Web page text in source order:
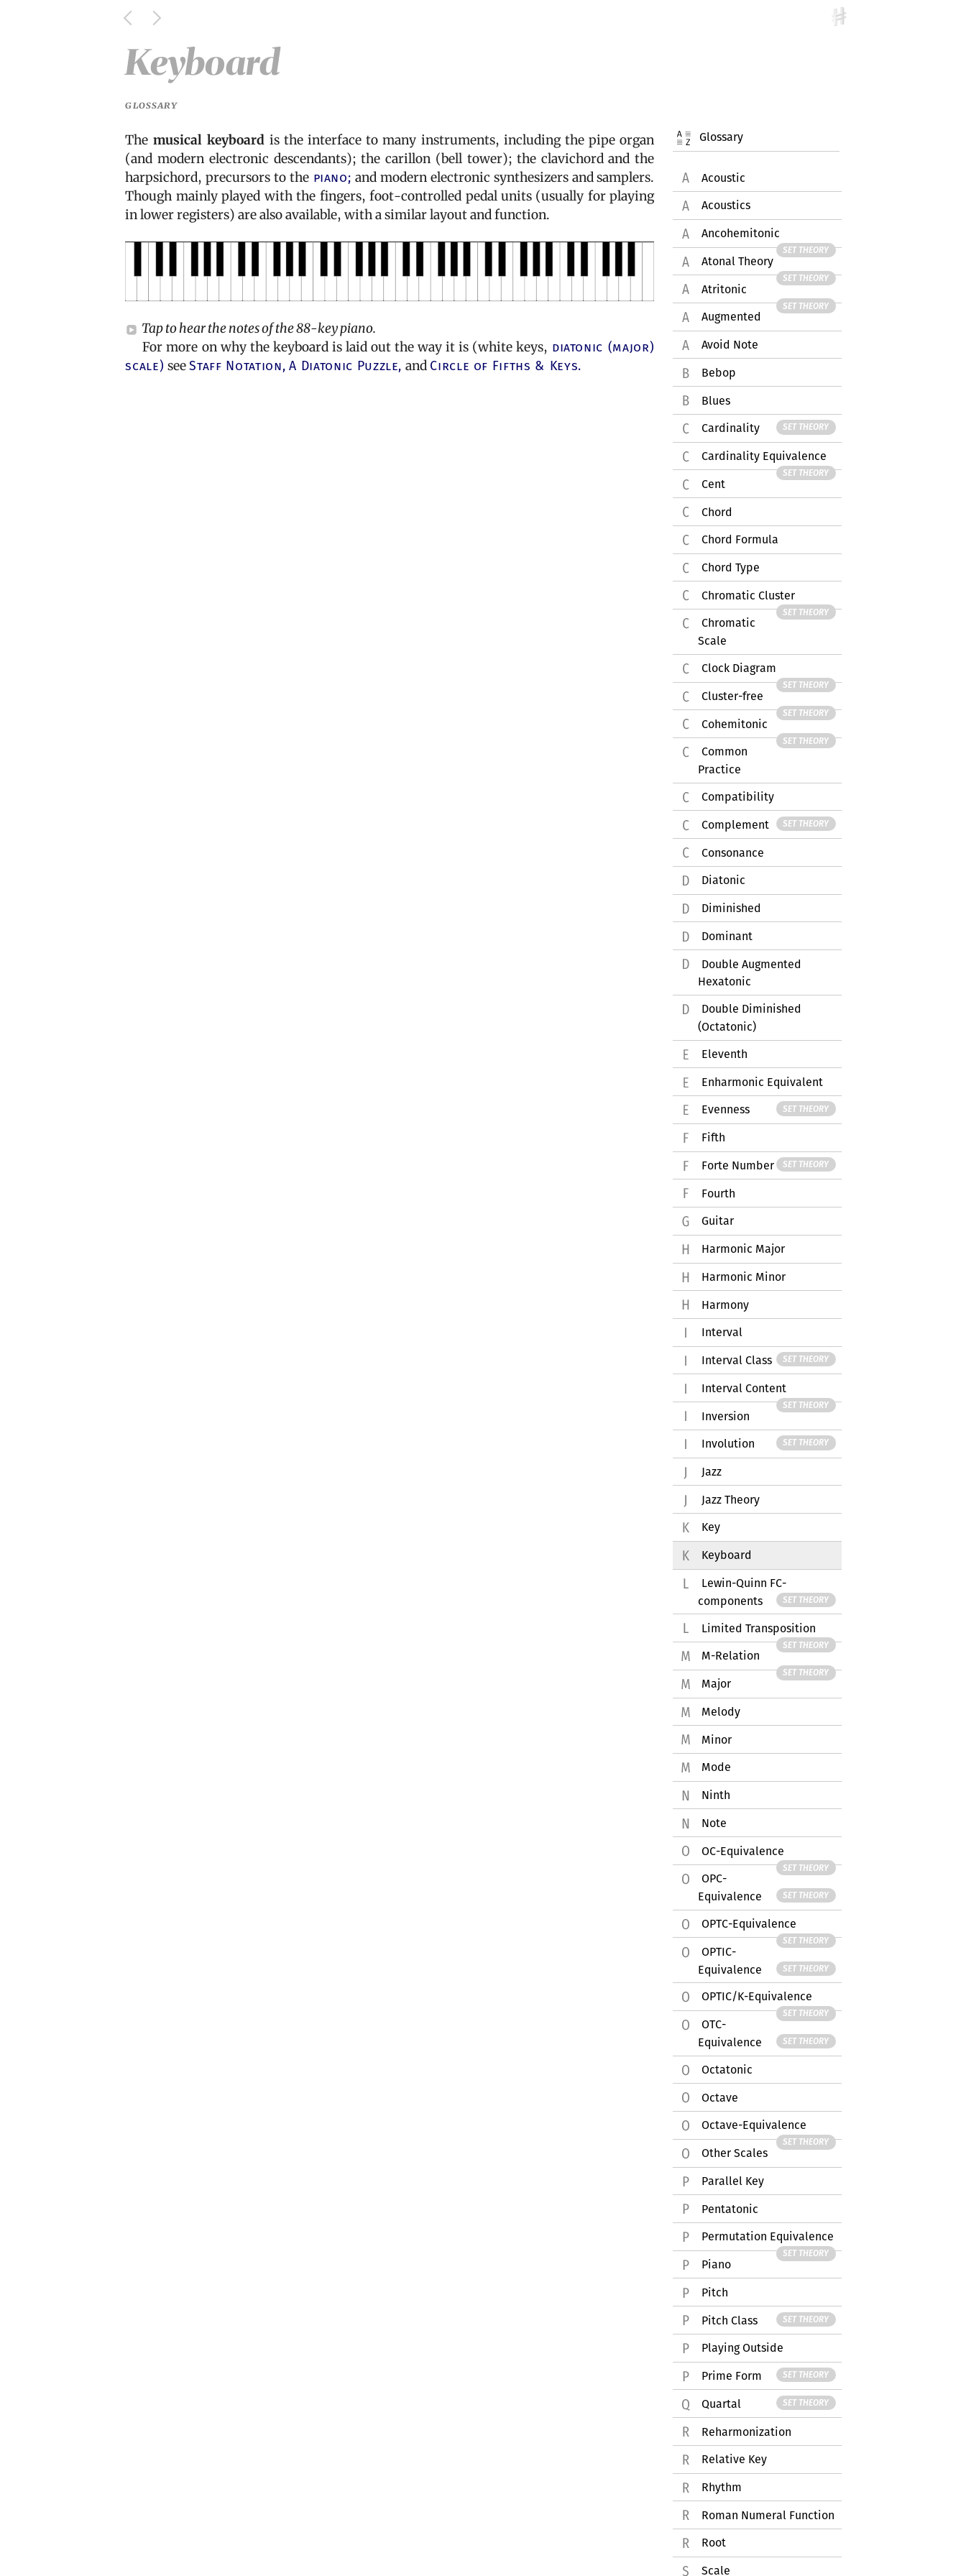
Glossary
Acoustic
Acoustics
Ancohemitonic
SET THEORY
Atonal Theory
SET THEORY
Atritonic
SET THEORY
Augmented
Avoid Note
Bebop
Blues
Cardinality SET THEORY
Cardinality Equivalence
SET THEORY
Cent
Chord
Chord Formula
Chord Type
Chromatic Cluster
SET THEORY
Chromatic
Scale
Clock Diagram
SET THEORY
Cluster-free
SET THEORY
Cohemitonic
SET THEORY
Common
Practice
Compatibility
Complement SET THEORY
Consonance
Diatonic
Diminished
Dominant
Double Augmented
Hexatonic
Double Diminished
(Octatonic)
Eleventh
Enharmonic Equivalent
Evenness SET THEORY
Fifth
Forte Number SET THEORY
Fourth
Guitar
Harmonic Major
Harmonic Minor
Harmony
Interval
Interval Class SET THEORY
Interval Content
SET THEORY
Inversion
Involution SET THEORY
Jazz
Jazz Theory
Key
Keyboard
Lewin-Quinn FC-
components
SET THEORY
Limited Transposition
SET THEORY
M-Relation
SET THEORY
Major
Melody
Minor
Mode
Ninth
Note
OC-Equivalence
SET THEORY
OPC-
Equivalence
SET THEORY
OPTC-Equivalence
SET THEORY
OPTIC-
Equivalence
SET THEORY
OPTIC/K-Equivalence
SET THEORY
OTC-
Equivalence
SET THEORY
Octatonic
Octave
Octave-Equivalence
SET THEORY
Other Scales
Parallel Key
Pentatonic
Permutation Equivalence
SET THEORY
Piano
Pitch
Pitch Class SET THEORY
Playing Outside
Prime Form SET THEORY
Quartal SET THEORY
Reharmonization
Relative Key
Rhythm
Roman Numeral Function
Root
Scale
Keyboard
GLOSSARY
The musical keyboard is the interface to many instruments, including the pipe organ
(and modern electronic descendants); the carillon (bell tower); the clavichord and the
harpsichord, precursors to the piano; and modern electronic synthesizers and samplers.
Though mainly played with the fingers, foot-controlled pedal units (usually for playing
in lower registers) are also available, with a similar layout and function.
Tap to hear the notes of the 88-key piano.
For more on why the keyboard is laid out the way it is (white keys, diatonic (major)
scale) see Staff Notation, A Diatonic Puzzle, and Circle of Fifths & Keys.